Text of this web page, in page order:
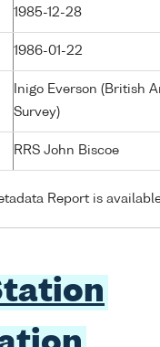
1985-12-28
1986-01-22
Inigo Everson (British
Survey)
RRS John Biscoe
Report is